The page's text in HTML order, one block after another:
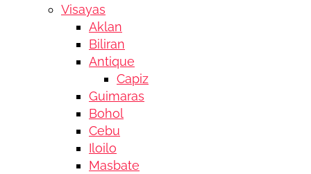
Visayas
Aklan
Biliran
Antique
Capiz
Guimaras
Bohol
Cebu
Iloilo
Masbate